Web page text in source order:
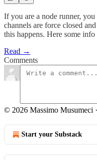
If you are a node runner,
channels are force closed
this happens. Here some info
Read →
Comments
© 2026 Massimo Musumeci ·
Start your Substack